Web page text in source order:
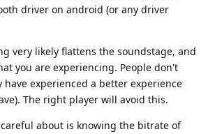
driver on android (or any driver
very likely flattens the soundstage, and
you are experiencing. People don't
experienced a better experience
The right player will avoid this.
about is knowing the bitrate of